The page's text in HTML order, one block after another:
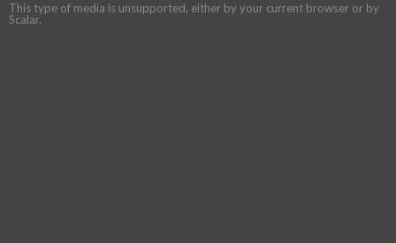
This type of media is unsupported, either by your current browser or by
Scalar.